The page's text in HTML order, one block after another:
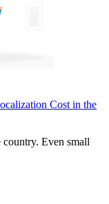
Cost in the
Even small